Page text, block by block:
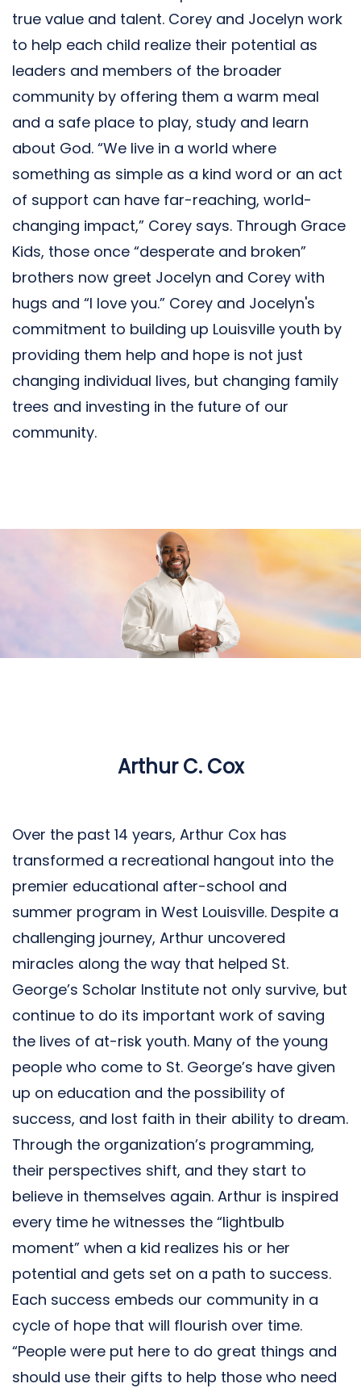
true value and talent. Corey and Jocelyn work
to help each child realize their potential as
leaders and members of the broader
community by offering them a warm meal
and a safe place to play, study and learn
about God. “We live in a world where
something as simple as a kind word or an act
of support can have far-reaching, world-
changing impact,” Corey says. Through Grace
Kids, those once “desperate and broken”
brothers now greet Jocelyn and Corey with
hugs and “I love you.” Corey and Jocelyn's
commitment to building up Louisville youth by
providing them help and hope is not just
changing individual lives, but changing family
trees and investing in the future of our
community.
Arthur C. Cox
Over the past 14 years, Arthur Cox has
transformed a recreational hangout into the
premier educational after-school and
summer program in West Louisville. Despite a
challenging journey, Arthur uncovered
miracles along the way that helped St.
George’s Scholar Institute not only survive, but
continue to do its important work of saving
the lives of at-risk youth. Many of the young
people who come to St. George’s have given
up on education and the possibility of
success, and lost faith in their ability to dream.
Through the organization’s programming,
their perspectives shift, and they start to
believe in themselves again. Arthur is inspired
every time he witnesses the “lightbulb
moment” when a kid realizes his or her
potential and gets set on a path to success.
Each success embeds our community in a
cycle of hope that will flourish over time.
“People were put here to do great things and
should use their gifts to help those who need